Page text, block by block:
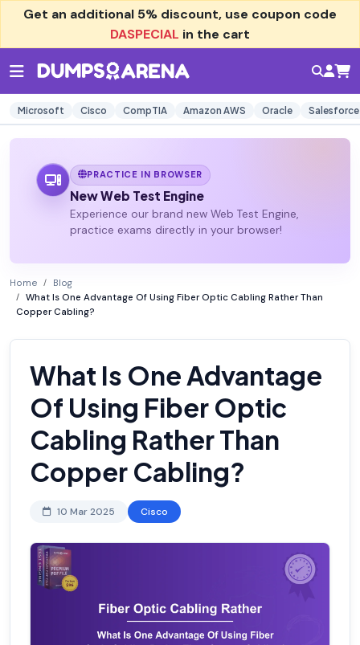
Get an additional 5% discount, use coupon code
DASPECIAL in the cart
Microsoft Cisco CompTIA Amazon AWS Oracle Salesforce
PRACTICE IN BROWSER
New Web Test Engine
Experience our brand new Web Test Engine,
practice exams directly in your browser!
Home
Blog
What Is One Advantage Of Using Fiber Optic Cabling Rather Than
Copper Cabling?
What Is One Advantage
Of Using Fiber Optic
Cabling Rather Than
Copper Cabling?
10 Mar 2025 Cisco